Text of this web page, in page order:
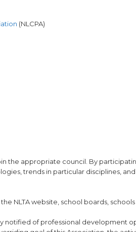
(NLCPA)
the appropriate council. By
trends in particular disciplines,
, the NLTA website, school boards,
notified of professional development